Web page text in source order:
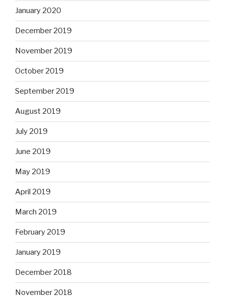
January 2020
December 2019
November 2019
October 2019
September 2019
August 2019
July 2019
June 2019
May 2019
April 2019
March 2019
February 2019
January 2019
December 2018
November 2018